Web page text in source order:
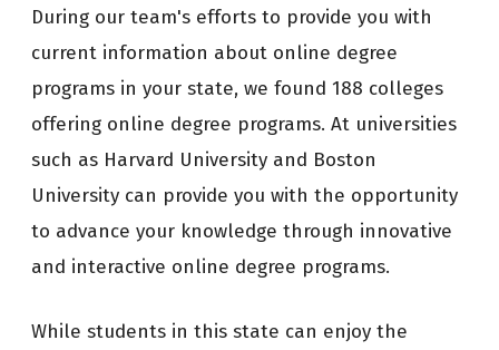
During our team's efforts to provide you with
current information about online degree
programs in your state, we found 188 colleges
offering online degree programs. At universities
such as Harvard University and Boston
University can provide you with the opportunity
to advance your knowledge through innovative
and interactive online degree programs.
While students in this state can enjoy the